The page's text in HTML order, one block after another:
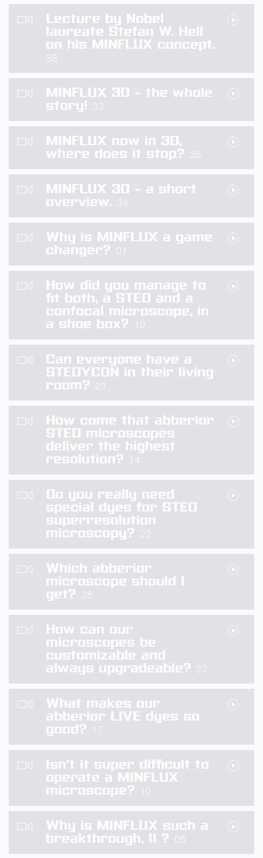
Lecture by Nobel
laureate Stefan W. Hell
on his MINFLUX concept.
38
MINFLUX 3D – the whole
story! 33
MINFLUX now in 3D,
where does it stop? 35
MINFLUX 3D – a short
overview. 34
Why is MINFLUX a game
changer? 01
How did you manage to
fit both, a STED and a
confocal microscope, in
a shoe box?
19
Can everyone have a
STEDYCON in their living
room? 21
How come that abberior
STED microscopes
deliver the highest
resolution?
14
Do you really need
special dyes for STED
superresolution
microscopy? 22
Which abberior
microscope should I
get? 28
How can our
microscopes be
customizable and
always upgradeable? 27
What makes our
abberior LIVE dyes so
good?
17
Isn’t it super difficult to
operate a MINFLUX
microscope?
10
Why is MINFLUX such a
breakthrough, II ? 05